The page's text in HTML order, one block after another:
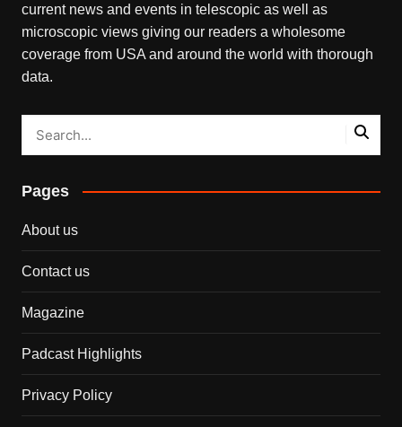
current news and events in telescopic as well as
microscopic views giving our readers a wholesome
coverage from USA and around the world with thorough
data.
Pages
About us
Contact us
Magazine
Padcast Highlights
Privacy Policy